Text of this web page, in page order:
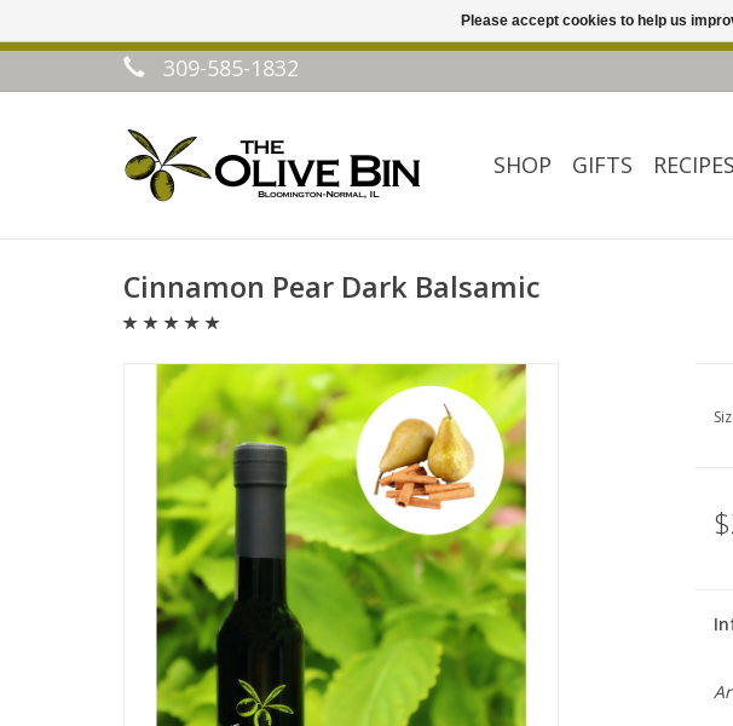
309-585-1832
SHOP GIFTS RECIPES
Cinnamon Pear Dark Balsamic
Please accept cookies to help us
Welcome to our